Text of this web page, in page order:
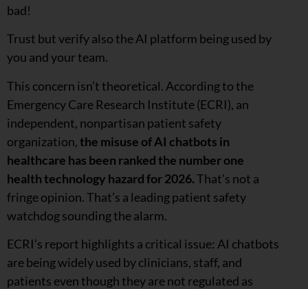
bad!
Trust but verify also the AI platform being used by
you and your team.
This concern isn’t theoretical. According to the
Emergency Care Research Institute (ECRI), an
independent, nonpartisan patient safety
organization,the misuse of AI chatbots in
healthcare has been ranked the number one
health technology hazard for 2026.That’s not a
fringe opinion. That’s a leading patient safety
watchdog sounding the alarm.
ECRI’s report highlights a critical issue: AI chatbots
are being widely used by clinicians, staff, and
patients even though they are not regulated as